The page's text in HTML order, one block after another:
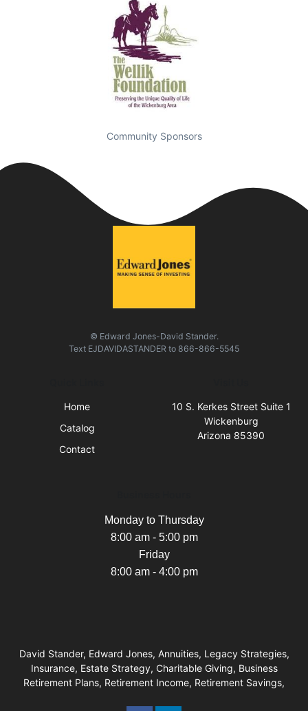
Community Sponsors
© Edward Jones-David Stander.
Text EJDAVIDASTANDER to 866-866-5545
Home
Catalog
Contact
10 S. Kerkes Street Suite 1
Wickenburg
Arizona 85390
Monday to Thursday
8:00 am - 5:00 pm
Friday
8:00 am - 4:00 pm
David Stander, Edward Jones, Annuities, Legacy Strategies,
Insurance, Estate Strategy, Charitable Giving, Business
Retirement Plans, Retirement Income, Retirement Savings,